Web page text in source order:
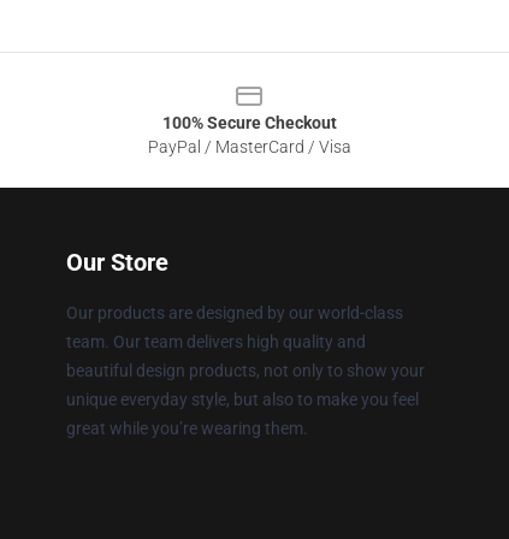
100% Secure Checkout
PayPal / MasterCard / Visa
Our Store
Our products are designed by our world-class
team. Our team delivers high quality and
beautiful design products, not only to show your
unique everyday style, but also to make you feel
great while you’re wearing them.